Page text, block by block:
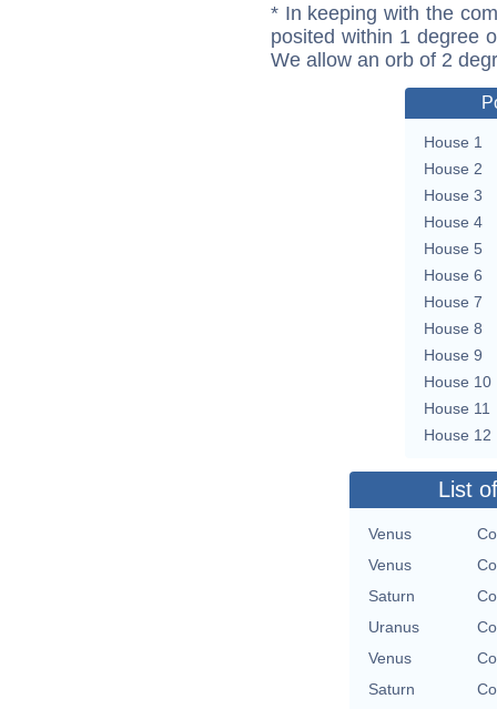
* In keeping with the
posited within 1 degree
We allow an orb of 2
House 1
House 2
House 3
House 4
House 5
House 6
House 7
House 8
House 9
House 10
House 11
House 12
List
Venus
Venus
Saturn
Uranus
Venus
Saturn